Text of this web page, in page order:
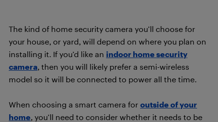
The kind of home security camera you’ll choose for
your house, or yard, will depend on where you plan on
installing it. If you’d like an indoor home security
camera, then you will likely prefer a semi-wireless
model so it will be connected to power all the time.
When choosing a smart camera for outside of your
home, you’ll need to consider whether it needs to be